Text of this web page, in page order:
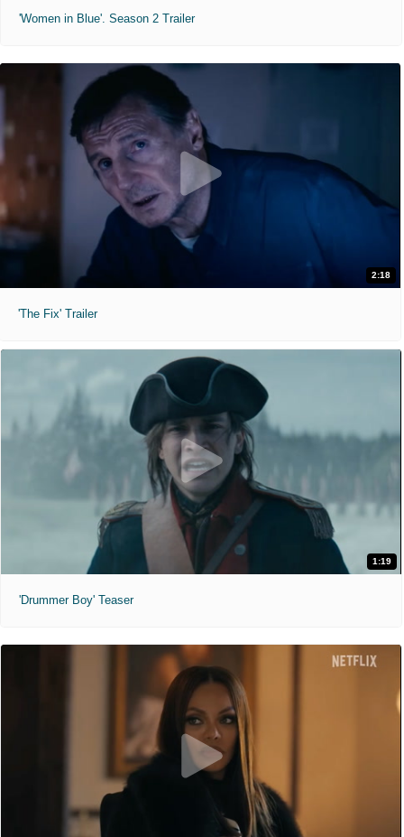
'Women in Blue'. Season 2 Trailer
2:18
'The Fix' Trailer
1:19
'Drummer Boy' Teaser